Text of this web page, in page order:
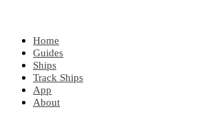
Home
Guides
Ships
Track Ships
App
About